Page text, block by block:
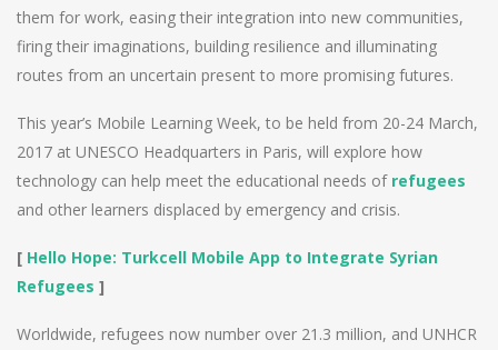
them for work, easing their integration into new communities,
firing their imaginations, building resilience and illuminating
routes from an uncertain present to more promising futures.
This year’s Mobile Learning Week, to be held from 20-24 March,
2017 at UNESCO Headquarters in Paris, will explore how
technology can help meet the educational needs of refugees
and other learners displaced by emergency and crisis.
[ Hello Hope: Turkcell Mobile App to Integrate Syrian
Refugees ]
Worldwide, refugees now number over 21.3 million, and UNHCR